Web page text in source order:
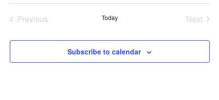
Previous
Today
Next
Subscribe to calendar